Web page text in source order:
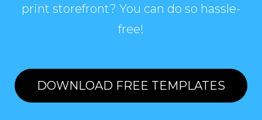
print storefront? You can do so hassle-
free!
DOWNLOAD FREE TEMPLATES